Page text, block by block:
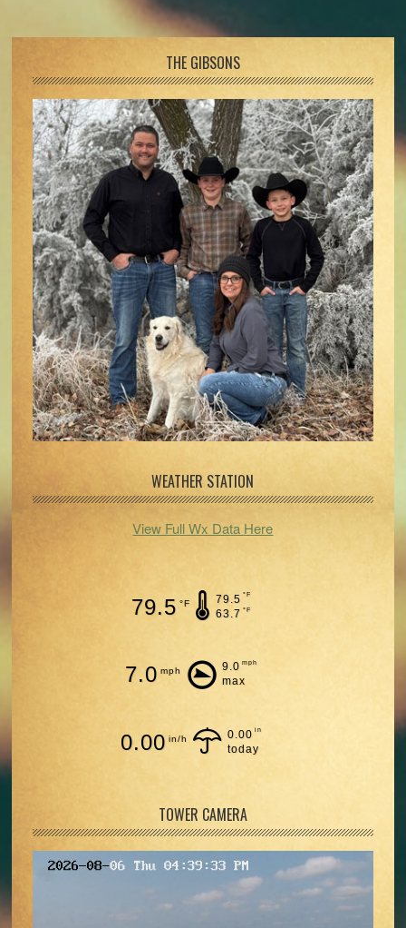
THE GIBSONS
WEATHER STATION
View Full Wx Data Here
79.5 °F 79.5 °F
63.7 °F
7.0 mph 9.0 mph
max
0.00 in/h 0.00 in
today
TOWER CAMERA